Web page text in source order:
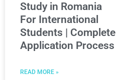
Study in Romania
For International
Students | Complete
Application Process
READ MORE »